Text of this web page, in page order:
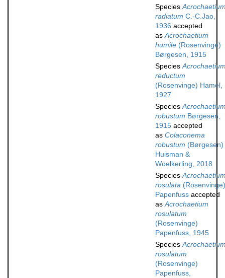
Species
radiatum C.-C.Jao,
1936 accepted
asAcrochaetium
humile (Rosenvinge)
Børgesen, 1915
Species
reductum
(Rosenvinge) Hamel,
1927
Species
robustum Børgesen,
1915 accepted
as Colaconema
robustum (Børgesen)
Huisman &
Woelkerling, 2018
Species
rosulata (Rosenvinge)
Papenfuss accepted
asAcrochaetium
rosulatum
(Rosenvinge)
Papenfuss, 1945
Species
rosulatum
(Rosenvinge)
Papenfuss,